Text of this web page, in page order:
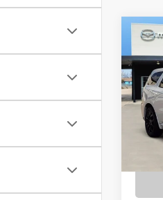
2020
Plus
VIN: